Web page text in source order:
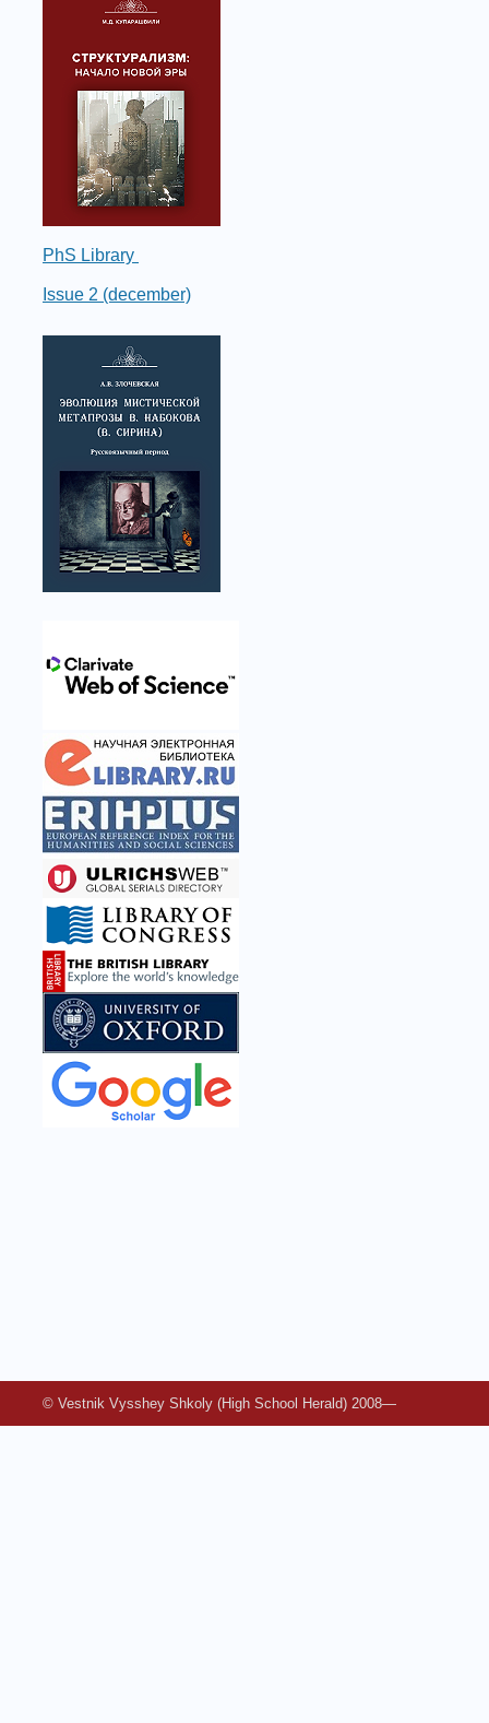
PhS Library
Issue 2 (december)
© Vestnik Vysshey Shkoly (High School Herald) 2008—